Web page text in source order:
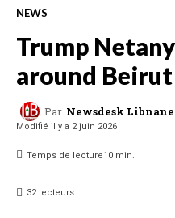
NEWS
Trump
around
Par Newsdesk
Modifié il y a 2 juin 2026
Temps de lecture10 min.
32lecteurs